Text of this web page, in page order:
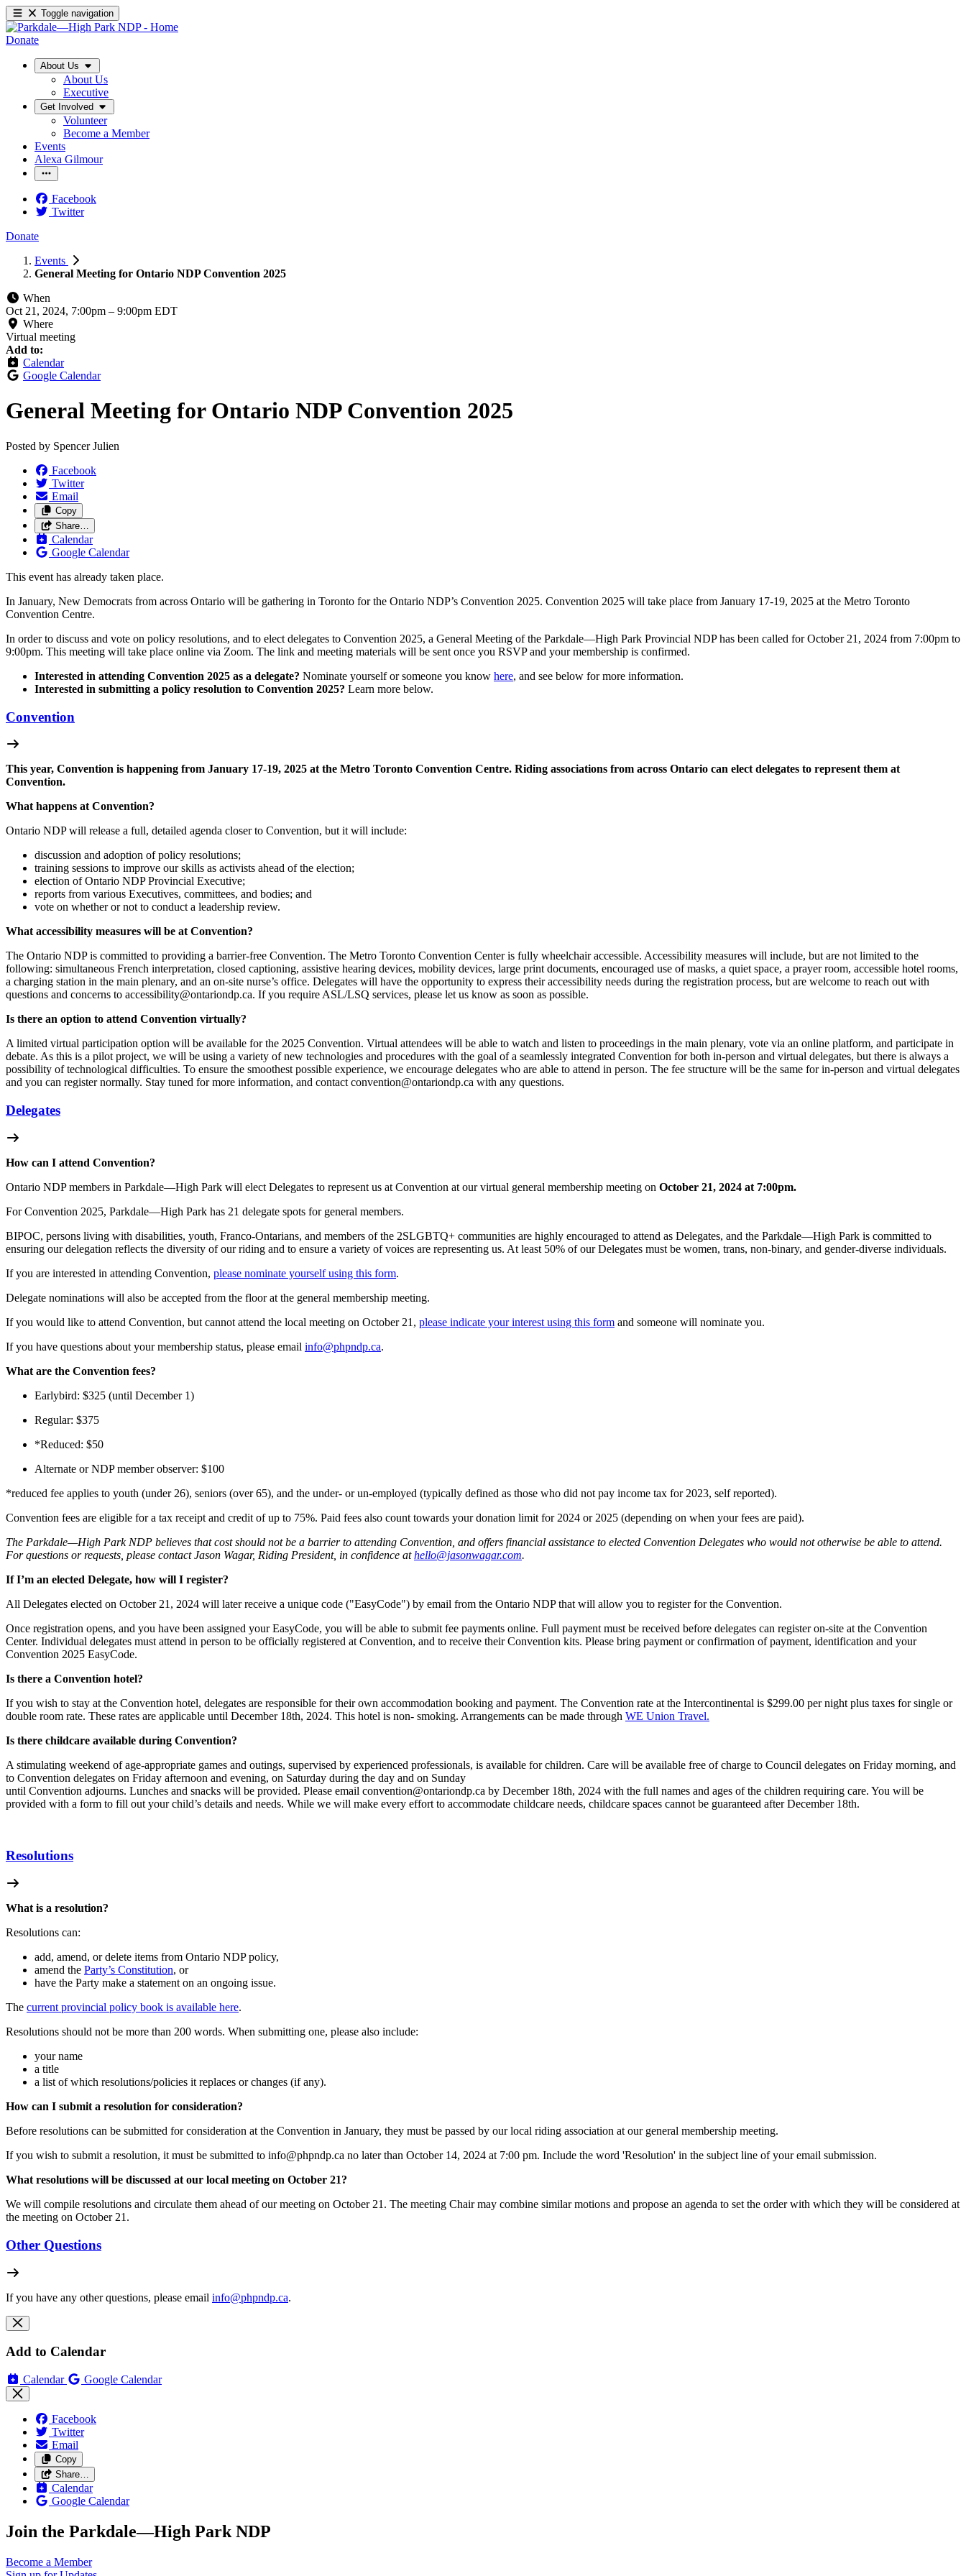
Toggle navigation
Donate
About Us
About Us
Executive
Get Involved
Volunteer
Become a Member
Events
Alexa Gilmour
Facebook
Twitter
Donate
Events
General Meeting for Ontario NDP Convention 2025
When
Oct 21, 2024, 7:00pm – 9:00pm EDT
Where
Virtual meeting
Add to:
Calendar
Google Calendar
General Meeting for Ontario NDP Convention 2025
Posted by Spencer Julien
Facebook
Twitter
Email
Copy
Share…
Calendar
Google Calendar
This event has already taken place.
In January, New Democrats from across Ontario will be gathering in Toronto for the Ontario NDP’s Convention 2025. Convention 2025 will take place from January 17-19, 2025 at the Metro Toronto
Convention Centre.
In order to discuss and vote on policy resolutions, and to elect delegates to Convention 2025, a General Meeting of the Parkdale—High Park Provincial NDP has been called forOctober 21, 2024 from 7:00pm to
9:00pm. This meeting will take place online via Zoom. The link and meeting materials will be sent once you RSVP and your membership is confirmed.
Interested in attending Convention 2025 as a delegate? Nominate yourself or someone you know here, and see below for more information.
Interested in submitting a policy resolution to Convention 2025? Learn more below.
Convention
This year, Convention is happening from January 17-19, 2025 at the Metro Toronto Convention Centre. Riding associations from across Ontario can elect delegates to represent them at
Convention.
What happens at Convention?
Ontario NDP will release a full, detailed agenda closer to Convention, but it will include:
discussion and adoption of policy resolutions;
training sessions to improve our skills as activists ahead of the election;
election of Ontario NDP Provincial Executive;
reports from various Executives, committees, and bodies; and
vote on whether or not to conduct a leadership review.
What accessibility measures will be at Convention?
The Ontario NDP is committed to providing a barrier-free Convention. The Metro Toronto Convention Center is fully wheelchair accessible. Accessibility measures will include, but are not limited to the
following: simultaneous French interpretation, closed captioning, assistive hearing devices, mobility devices, large print documents, encouraged use of masks, a quiet space, a prayer room, accessible hotel rooms,
a charging station in the main plenary, and an on-site nurse’s office. Delegates will have the opportunity to express their accessibility needs during the registration process, but are welcome to reach out with
questions and concerns to accessibility@ontariondp.ca. If you require ASL/LSQ services, please let us know as soon as possible.
Is there an option to attend Convention virtually?
A limited virtual participation option will be available for the 2025 Convention. Virtual attendees will be able to watch and listen to proceedings in the main plenary, vote via an online platform, and participate in
debate. As this is a pilot project, we will be using a variety of new technologies and procedures with the goal of a seamlessly integrated Convention for both in-person and virtual delegates, but there is always a
possibility of technological difficulties. To ensure the smoothest possible experience, we encourage delegates who are able to attend in person. The fee structure will be the same for in-person and virtual delegates
and you can register normally. Stay tuned for more information, and contact convention@ontariondp.ca with any questions.
Delegates
How can I attend Convention?
Ontario NDP members in Parkdale—High Park will elect Delegates to represent us at Convention at our virtual general membership meeting on October 21, 2024 at 7:00pm.
For Convention 2025, Parkdale—High Park has 21 delegate spots for general members.
BIPOC, persons living with disabilities, youth, Franco-Ontarians, and members of the 2SLGBTQ+ communities are highly encouraged to attend as Delegates, and the Parkdale—High Park is committed to
ensuring our delegation reflects the diversity of our riding and to ensure a variety of voices are representing us. At least 50% of our Delegates must be women, trans, non-binary, and gender-diverse individuals.
If you are interested in attending Convention, please nominate yourself using this form.
Delegate nominations will also be accepted from the floor at the general membership meeting.
If you would like to attend Convention, but cannot attend the local meeting on October 21, please indicate your interest using this form and someone will nominate you.
If you have questions about your membership status, please email info@phpndp.ca.
What are the Convention fees?
Earlybird: $325 (until December 1)
Regular: $375
*Reduced: $50
Alternate or NDP member observer: $100
*reduced fee applies to youth (under 26), seniors (over 65), and the under- or un-employed (typically defined as those who did not pay income tax for 2023, self reported).
Convention fees are eligible for a tax receipt and credit of up to 75%. Paid fees also count towards your donation limit for 2024 or 2025 (depending on when your fees are paid).
The Parkdale—High Park NDP believes that cost should not be a barrier to attending Convention, and offers financial assistance to elected Convention Delegates who would not otherwise be able to attend.
For questions or requests, please contact Jason Wagar, Riding President, in confidence athello@jasonwagar.com.
If I’m an elected Delegate, how will I register?
All Delegates elected on October 21, 2024 will later receive a unique code ("EasyCode") by email from the Ontario NDP that will allow you to register for the Convention.
Once registration opens, and you have been assigned your EasyCode, you will be able to submit fee payments online. Full payment must be received before delegates can register on-site at the Convention
Center. Individual delegates must attend in person to be officially registered at Convention, and to receive their Convention kits. Please bring payment or confirmation of payment, identification and your
Convention 2025 EasyCode.
Is there a Convention hotel?
If you wish to stay at the Convention hotel, delegates are responsible for their own accommodation booking and payment. The Convention rate at the Intercontinental is $299.00 per night plus taxes for single or
double room rate. These rates are applicable until December 18th, 2024. This hotel is non- smoking. Arrangements can be made through WE Union Travel.
Is there childcare available during Convention?
A stimulating weekend of age-appropriate games and outings, supervised by experienced professionals, is available for children. Care will be available free of charge to Council delegates on Friday morning, and
to Convention delegates on Friday afternoon and evening, on Saturday during the day and on Sunday
until Convention adjourns. Lunches and snacks will be provided. Please email convention@ontariondp.ca by December 18th, 2024 with the full names and ages ofthe children requiring care. You will be
provided with a form to fill out your child’s details and needs. While we will make every effort to accommodate childcare needs, childcare spaces cannot be guaranteed after December 18th.
Resolutions
What is a resolution?
Resolutions can:
add, amend, or delete items from Ontario NDP policy,
amend the Party’s Constitution, or
have the Party make a statement on an ongoing issue.
The current provincial policy book is available here.
Resolutions should not be more than 200 words. When submitting one, please also include:
your name
a title
a list of which resolutions/policies it replaces or changes (if any).
How can I submit a resolution for consideration?
Before resolutions can be submitted for consideration at the Convention in January, they must be passed by our local riding association at our general membership meeting.
If you wish to submit a resolution, it must be submitted to info@phpndp.ca no later than October 14, 2024 at 7:00 pm. Include the word 'Resolution' in the subject line of your email submission.
What resolutions will be discussed at our local meeting on October 21?
We will compile resolutions and circulate them ahead of our meeting on October 21. The meeting Chair may combine similar motions and propose an agenda to set the order with which they will be considered at
the meeting on October 21.
Other Questions
If you have any other questions, please email info@phpndp.ca.
Add to Calendar
Calendar Google Calendar
Facebook
Twitter
Email
Copy
Share…
Calendar
Google Calendar
Join the Parkdale—High Park NDP
Become a Member